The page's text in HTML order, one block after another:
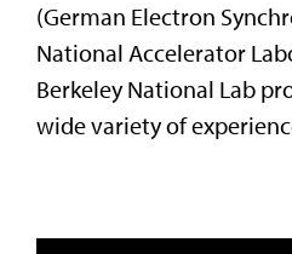
(German Electron
National Accelerator
Berkeley National Lab
wide variety of